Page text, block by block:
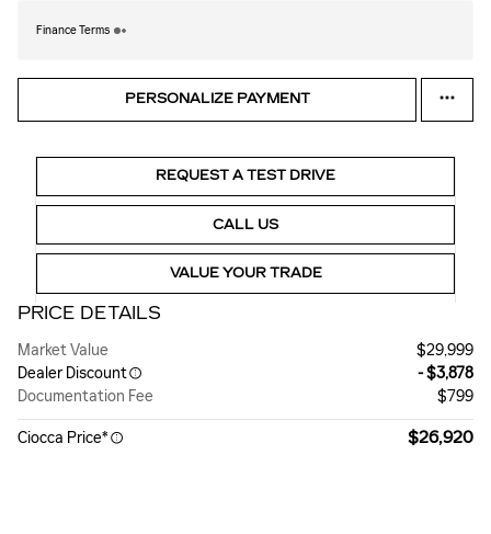
Finance Terms
PERSONALIZE PAYMENT
REQUEST A TEST DRIVE
CALL US
VALUE YOUR TRADE
PRICE DETAILS
Market Value
$29,999
Dealer Discount
- $3,878
Documentation Fee
$799
Ciocca Price* $26,920